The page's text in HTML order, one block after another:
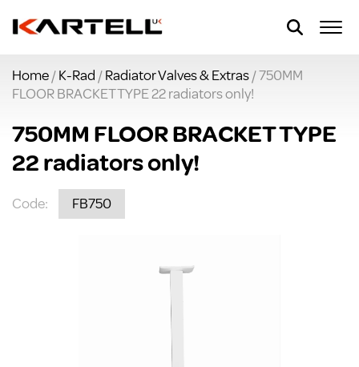
Home/K-Rad /Radiator Valves & Extras/ 750MM
FLOOR BRACKET TYPE 22 radiators only!
750MM FLOOR BRACKET TYPE
22 radiators only!
Code: FB750